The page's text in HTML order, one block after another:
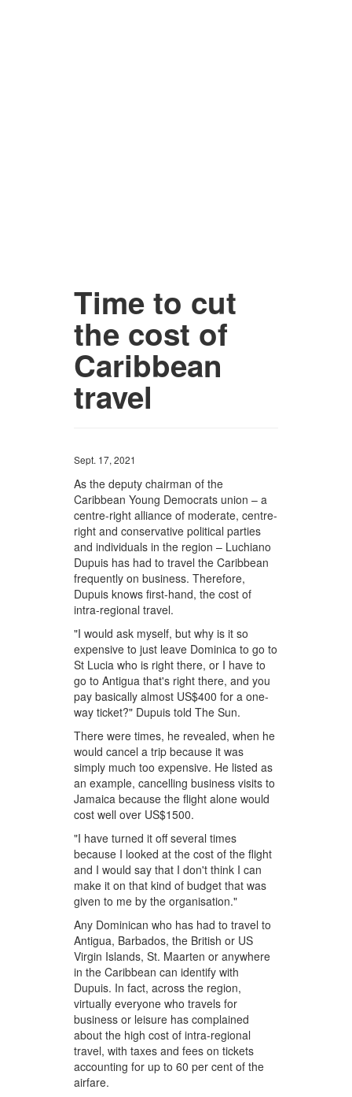
Time to cut
the cost of
Caribbean
travel
Sept. 17, 2021
As the deputy chairman of the
Caribbean Young Democrats union – a
centre-right alliance of moderate, centre-
right and conservative political parties
and individuals in the region – Luchiano
Dupuis has had to travel the Caribbean
frequently on business. Therefore,
Dupuis knows first-hand, the cost of
intra-regional travel.
"I would ask myself, but why is it so
expensive to just leave Dominica to go to
St Lucia who is right there, or I have to
go to Antigua that's right there, and you
pay basically almost US$400 for a one-
way ticket?" Dupuis told The Sun.
There were times, he revealed, when he
would cancel a trip because it was
simply much too expensive. He listed as
an example, cancelling business visits to
Jamaica because the flight alone would
cost well over US$1500.
"I have turned it off several times
because I looked at the cost of the flight
and I would say that I don't think I can
make it on that kind of budget that was
given to me by the organisation."
Any Dominican who has had to travel to
Antigua, Barbados, the British or US
Virgin Islands, St. Maarten or anywhere
in the Caribbean can identify with
Dupuis. In fact, across the region,
virtually everyone who travels for
business or leisure has complained
about the high cost of intra-regional
travel, with taxes and fees on tickets
accounting for up to 60 per cent of the
airfare.